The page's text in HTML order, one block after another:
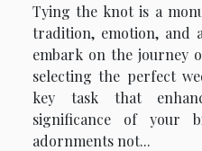
Tying the knot is a
tradition, emotion, and
embark on the journey
selecting the perfect
key task that
significance of your
adornments not...